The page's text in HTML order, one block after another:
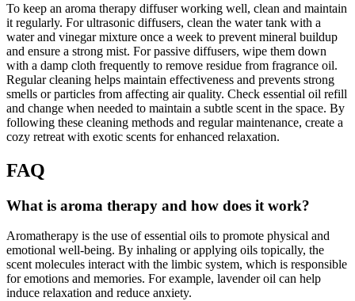
To keep an aroma therapy diffuser working well, clean and maintain
it regularly. For ultrasonic diffusers, clean the water tank with a
water and vinegar mixture once a week to prevent mineral buildup
and ensure a strong mist. For passive diffusers, wipe them down
with a damp cloth frequently to remove residue from fragrance oil.
Regular cleaning helps maintain effectiveness and prevents strong
smells or particles from affecting air quality. Check essential oil refill
and change when needed to maintain a subtle scent in the space. By
following these cleaning methods and regular maintenance, create a
cozy retreat with exotic scents for enhanced relaxation.
FAQ
What is aroma therapy and how does it work?
Aromatherapy is the use of essential oils to promote physical and
emotional well-being. By inhaling or applying oils topically, the
scent molecules interact with the limbic system, which is responsible
for emotions and memories. For example, lavender oil can help
induce relaxation and reduce anxiety.